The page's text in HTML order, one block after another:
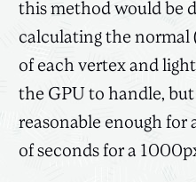
this method would be
calculating the
of each vertex and
the GPU to handle,
reasonable enough for
of seconds for a